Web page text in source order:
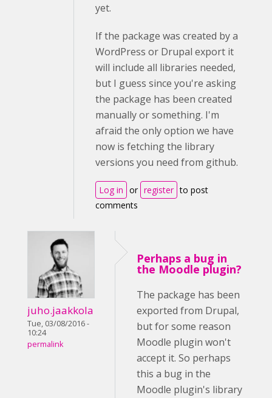
yet.
If the package was created by a
WordPress or Drupal export it
will include all libraries needed,
but I guess since you're asking
the package has been created
manually or something. I'm
afraid the only option we have
now is fetching the library
versions you need from github.
Log in or register to post
comments
juho.jaakkola
Tue, 03/08/2016 -
10:24
permalink
Perhaps a bug in
the Moodle plugin?
The package has been
exported from Drupal,
but for some reason
Moodle plugin won't
accept it. So perhaps
this a bug in the
Moodle plugin's library